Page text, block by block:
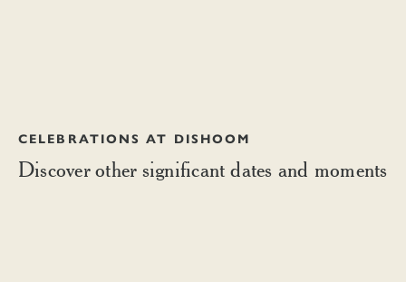
CELEBRATIONS AT DISHOOM
Discover other significant dates and moments